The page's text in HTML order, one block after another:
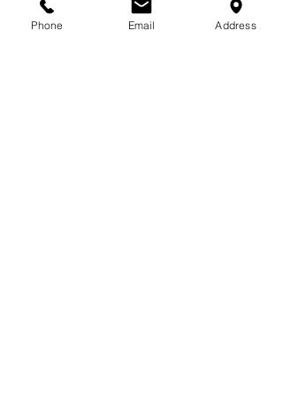
delegation of review for water and
sewer plans is also an ongoing
Phone Email Address